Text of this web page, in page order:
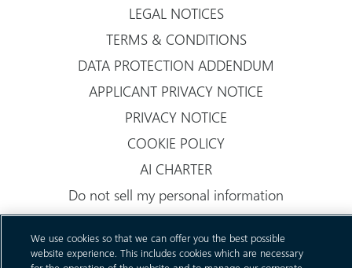
LEGAL NOTICES
TERMS & CONDITIONS
DATA PROTECTION ADDENDUM
APPLICANT PRIVACY NOTICE
PRIVACY NOTICE
COOKIE POLICY
AI CHARTER
Do not sell my personal information
We use cookies so that we can offer you the best possible
website experience. This includes cookies which are necessary